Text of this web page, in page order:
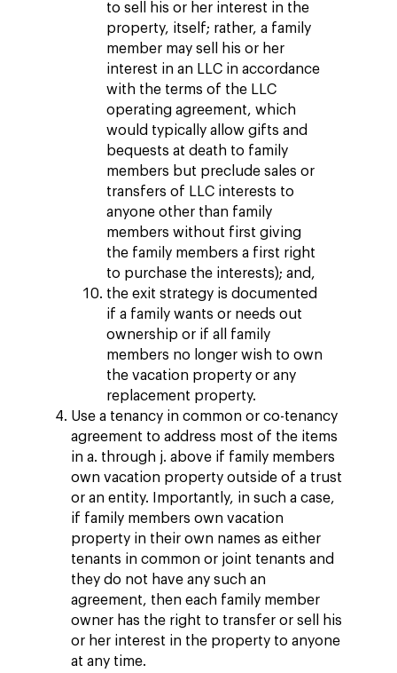
to sell his or her interest in the
property, itself; rather, a family
member may sell his or her
interest in an LLC in accordance
with the terms of the LLC
operating agreement, which
would typically allow gifts and
bequests at death to family
members but preclude sales or
transfers of LLC interests to
anyone other than family
members without first giving
the family members a first right
to purchase the interests); and,
the exit strategy is documented
if a family wants or needs out
ownership or if all family
members no longer wish to own
the vacation property or any
replacement property.
Use a tenancy in common or co-tenancy
agreement to address most of the items
in a. through j. above if family members
own vacation property outside of a trust
or an entity. Importantly, in such a case,
if family members own vacation
property in their own names as either
tenants in common or joint tenants and
they do not have any such an
agreement, then each family member
owner has the right to transfer or sell his
or her interest in the property to anyone
at any time.